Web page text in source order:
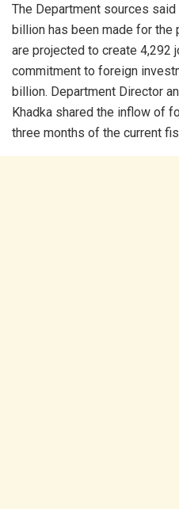
The Department sources
billion has been made for
are projected to create 4,292
commitment to foreign
billion. Department Director
Khadka shared the inflow of
three months of the current